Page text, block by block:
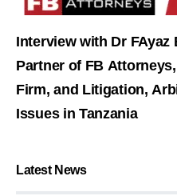
Interview with Dr FAyaz
Partner of FB
Firm, and Litigation,
Issues in Tanzania
Latest News